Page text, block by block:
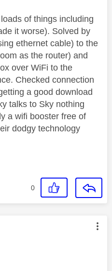
of things including
it worse). Solved by
ethernet cable) to the
as the router) and
over WiFi to the
Checked connection
a good download
talks to Sky nothing
a wifi booster free of
dodgy technology
0
authored by: